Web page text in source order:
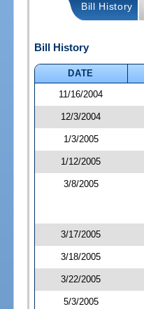
Bill History
Bill History
DATE
11/16/2004
12/3/2004
1/3/2005
1/12/2005
3/8/2005
3/17/2005
3/18/2005
3/22/2005
5/3/2005